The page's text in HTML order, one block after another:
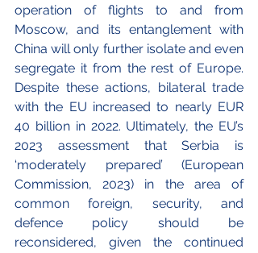
operation of flights to and from
Moscow, and its entanglement with
China will only further isolate and even
segregate it from the rest of Europe.
Despite these actions, bilateral trade
with the EU increased to nearly EUR
40 billion in 2022. Ultimately, the EU’s
2023 assessment that Serbia is
‘moderately prepared’ (European
Commission, 2023) in the area of
common foreign, security, and
defence policy should be
reconsidered, given the continued